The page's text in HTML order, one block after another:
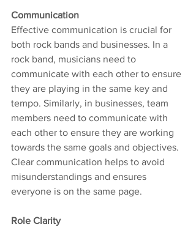
Communication
Effective communication is crucial for
both rock bands and businesses. In a
rock band, musicians need to
communicate with each other to ensure
they are playing in the same key and
tempo. Similarly, in businesses, team
members need to communicate with
each other to ensure they are working
towards the same goals and objectives.
Clear communication helps to avoid
misunderstandings and ensures
everyone is on the same page.
Role Clarity